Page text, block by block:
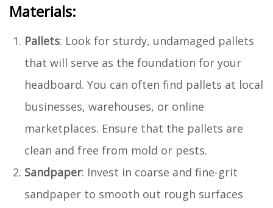
Materials:
Pallets: Look for sturdy, undamaged pallets
that will serve as the foundation for your
headboard. You can often find pallets at local
businesses, warehouses, or online
marketplaces. Ensure that the pallets are
clean and free from mold or pests.
Sandpaper: Invest in coarse and fine-grit
sandpaper to smooth out rough surfaces